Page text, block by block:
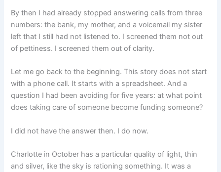
By then I had already stopped answering calls from three
numbers: the bank, my mother, and a voicemail my sister
left that I still had not listened to. I screened them not out
of pettiness. I screened them out of clarity.
Let me go back to the beginning. This story does not start
with a phone call. It starts with a spreadsheet. And a
question I had been avoiding for five years: at what point
does taking care of someone become funding someone?
I did not have the answer then. I do now.
Charlotte in October has a particular quality of light, thin
and silver, like the sky is rationing something. It was a